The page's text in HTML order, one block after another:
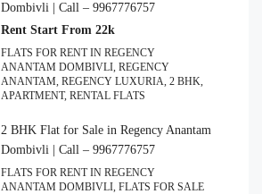
Dombivli | Call – 9967776757
Rent Start From 22k
FLATS FOR RENT IN REGENCY
ANANTAM DOMBIVLI, REGENCY
ANANTAM, REGENCY LUXURIA, 2 BHK,
APARTMENT, RENTAL FLATS
2 BHK Flat for Sale in Regency Anantam
Dombivli | Call – 9967776757
FLATS FOR RENT IN REGENCY
ANANTAM DOMBIVLI, FLATS FOR SALE